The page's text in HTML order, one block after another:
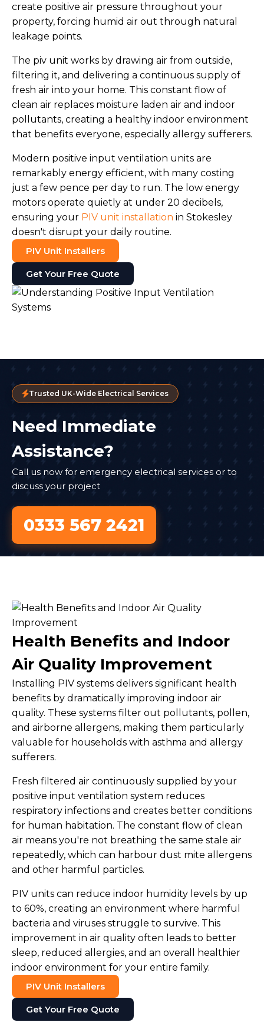
create positive air pressure throughout your
property, forcing humid air out through natural
leakage points.
The piv unit works by drawing air from outside,
filtering it, and delivering a continuous supply of
fresh air into your home. This constant flow of
clean air replaces moisture laden air and indoor
pollutants, creating a healthy indoor environment
that benefits everyone, especially allergy sufferers.
Modern positive input ventilation units are
remarkably energy efficient, with many costing
just a few pence per day to run. The low energy
motors operate quietly at under 20 decibels,
ensuring your PIV unit installation in Stokesley
doesn't disrupt your daily routine.
PIV Unit Installers
Get Your Free Quote
Trusted UK-Wide Electrical Services
Need Immediate
Assistance?
Call us now for emergency electrical services or to
discuss your project
0333 567 2421
Health Benefits and Indoor
Air Quality Improvement
Installing PIV systems delivers significant health
benefits by dramatically improving indoor air
quality. These systems filter out pollutants, pollen,
and airborne allergens, making them particularly
valuable for households with asthma and allergy
sufferers.
Fresh filtered air continuously supplied by your
positive input ventilation system reduces
respiratory infections and creates better conditions
for human habitation. The constant flow of clean
air means you're not breathing the same stale air
repeatedly, which can harbour dust mite allergens
and other harmful particles.
PIV units can reduce indoor humidity levels by up
to 60%, creating an environment where harmful
bacteria and viruses struggle to survive. This
improvement in air quality often leads to better
sleep, reduced allergies, and an overall healthier
indoor environment for your entire family.
PIV Unit Installers
Get Your Free Quote